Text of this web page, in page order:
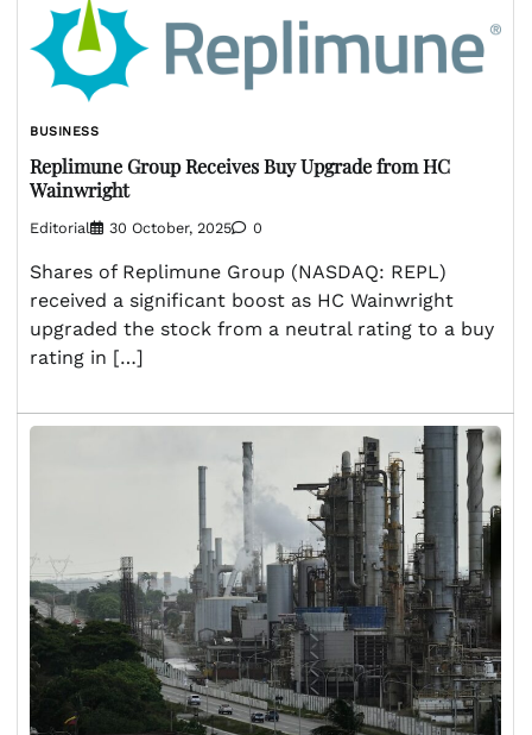
BUSINESS
Replimune Group Receives Buy Upgrade from HC
Wainwright
Editorial 30 October, 2025 0
Shares of Replimune Group (NASDAQ: REPL)
received a significant boost as HC Wainwright
upgraded the stock from a neutral rating to a buy
rating in […]